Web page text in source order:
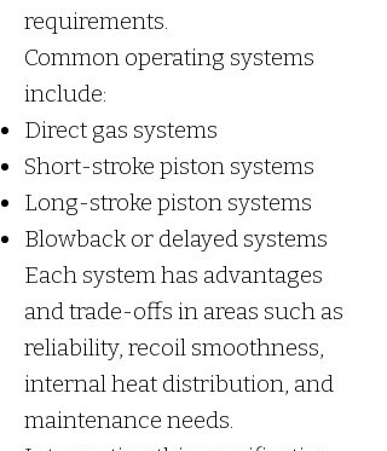
requirements.
Common operating systems
include:
Direct gas systems
Short-stroke piston systems
Long-stroke piston systems
Blowback or delayed systems
Each system has advantages
and trade-offs in areas such as
reliability, recoil smoothness,
internal heat distribution, and
maintenance needs.